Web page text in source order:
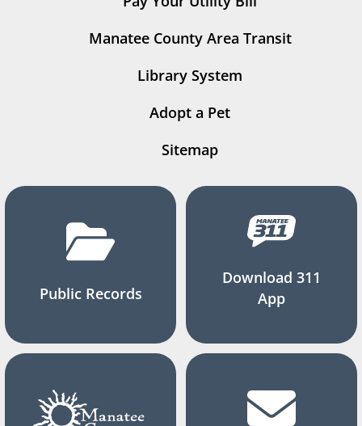
Manatee County Area Transit
Library System
Adopt a Pet
Sitemap
Public Records
Download 311
App